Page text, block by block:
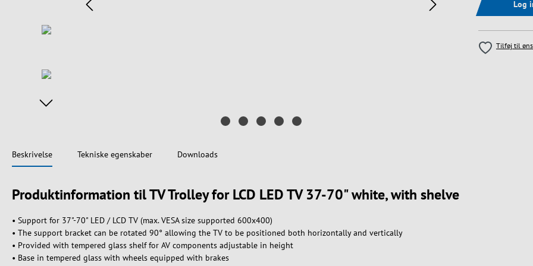
Log
Tilføj til
Beskrivelse Tekniske egenskaber Downloads
Produktinformation til TV Trolley for LCD LED TV 37-70" white, with shelve
• Support for 37"-70" LED / LCD TV (max. VESA size supported 600x400)
• The support bracket can be rotated 90° allowing the TV to be positioned both horizontally and vertically
• Provided with tempered glass shelf for AV components adjustable in height
• Base in tempered glass with wheels equipped with brakes